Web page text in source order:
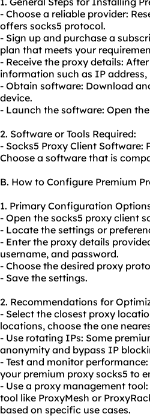
- Choose a reliable provider:
offers socks5 protocol.
- Sign up and purchase a
plan that meets your
- Receive the proxy details:
information such as IP
- Obtain software: Download
device.
- Launch the software: Open
2. Software or Tools Required:
- Socks5 Proxy Client Software:
Choose a software that is
B. How to Configure Premium
1. Primary Configuration
- Open the socks5 proxy client
- Locate the settings or
- Enter the proxy details
username, and password.
- Choose the desired proxy
- Save the settings.
2. Recommendations for
- Select the closest proxy
locations, choose the one
- Use rotating IPs: Some
anonymity and bypass IP
- Test and monitor
your premium proxy socks5 to
- Use a proxy management
tool like ProxyMesh or
based on specific use cases.